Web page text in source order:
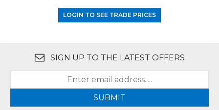
LOGIN TO SEE TRADE PRICES
SIGN UP TO THE LATEST OFFERS
SUBMIT